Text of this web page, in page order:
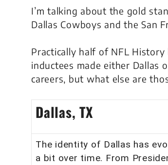
I’m talking about the gold
Dallas Cowboys and the San
Practically half of NFL
inductees made either Dallas
careers, but what else are
Dallas, TX
The identity of Dallas has
a bit over time. From